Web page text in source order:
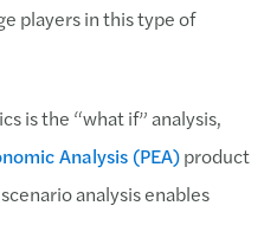
players in this type of
is the “what if” analysis,
Analysis (PEA)product
analysis enables